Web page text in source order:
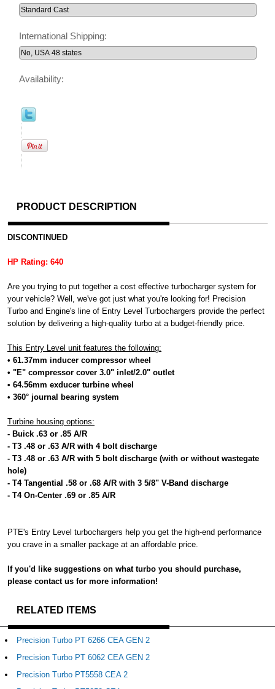
International Shipping:
Availability:
PRODUCT DESCRIPTION
DISCONTINUED
HP Rating: 640
Are you trying to put together a cost effective turbocharger system for
your vehicle? Well, we've got just what you're looking for! Precision
Turbo and Engine's line of Entry Level Turbochargers provide the perfect
solution by delivering a high-quality turbo at a budget-friendly price.
This Entry Level unit features the following:
• 61.37mm inducer compressor wheel
• "E" compressor cover 3.0" inlet/2.0" outlet
• 64.56mm exducer turbine wheel
• 360° journal bearing system
Turbine housing options:
- Buick .63 or .85 A/R
- T3 .48 or .63 A/R with 4 bolt discharge
- T3 .48 or .63 A/R with 5 bolt discharge (with or without wastegate
hole)
- T4 Tangential .58 or .68 A/R with 3 5/8" V-Band discharge
- T4 On-Center .69 or .85 A/R
PTE's Entry Level turbochargers help you get the high-end performance
you crave in a smaller package at an affordable price.
If you'd like suggestions on what turbo you should purchase,
please contact us for more information!
RELATED ITEMS
Precision Turbo PT 6266 CEA GEN 2
Precision Turbo PT 6062 CEA GEN 2
Precision Turbo PT5558 CEA 2